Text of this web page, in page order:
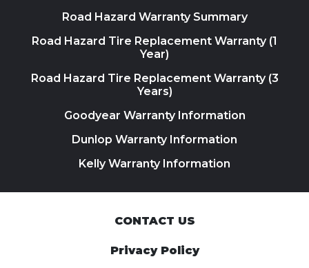
Road Hazard Warranty Summary
Road Hazard Tire Replacement Warranty (1
Year)
Road Hazard Tire Replacement Warranty (3
Years)
Goodyear Warranty Information
Dunlop Warranty Information
Kelly Warranty Information
CONTACT US
Privacy Policy